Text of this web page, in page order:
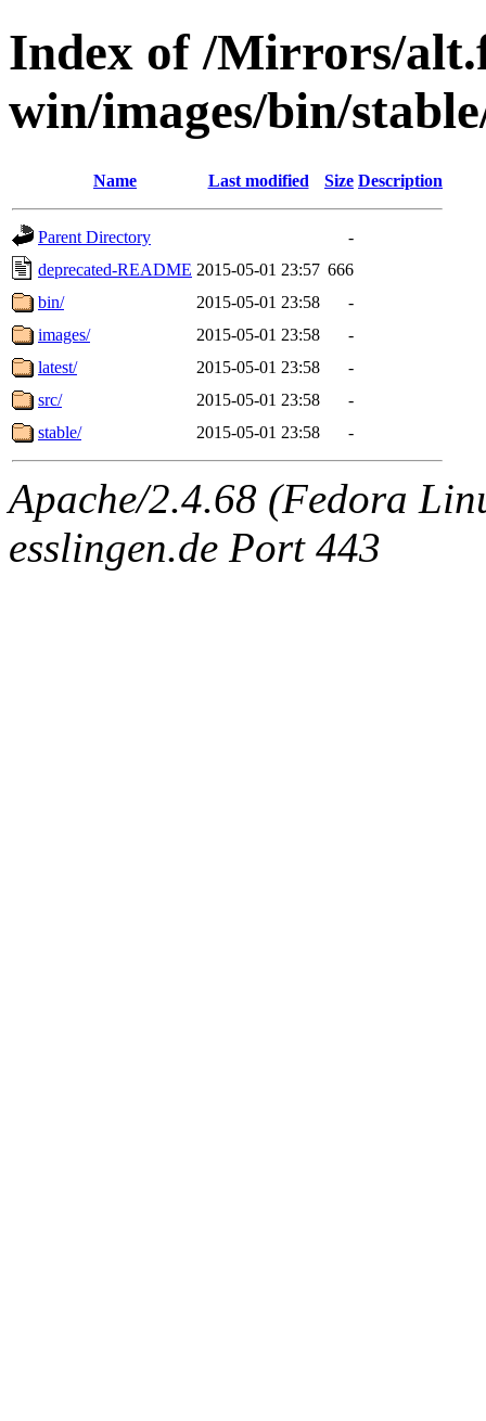
Index of /Mirrors/
win/images/bin/
Name Last modified Size Description
Parent Directory
-
deprecated-README 2015-05-01 23:57 666
bin/
2015-05-01 23:58
-
images/
2015-05-01 23:58
-
latest/
2015-05-01 23:58
-
src/
2015-05-01 23:58
-
stable/
2015-05-01 23:58 -
Apache/2.4.68 (Fedora
esslingen.de Port 443